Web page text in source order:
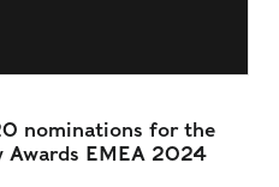
nominations for the
Awards EMEA 2024